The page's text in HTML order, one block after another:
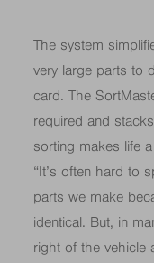
The system
very large parts to
card. The
required and
sorting makes life
“It’s often hard to
parts we make
identical. But, in
right of the vehicle